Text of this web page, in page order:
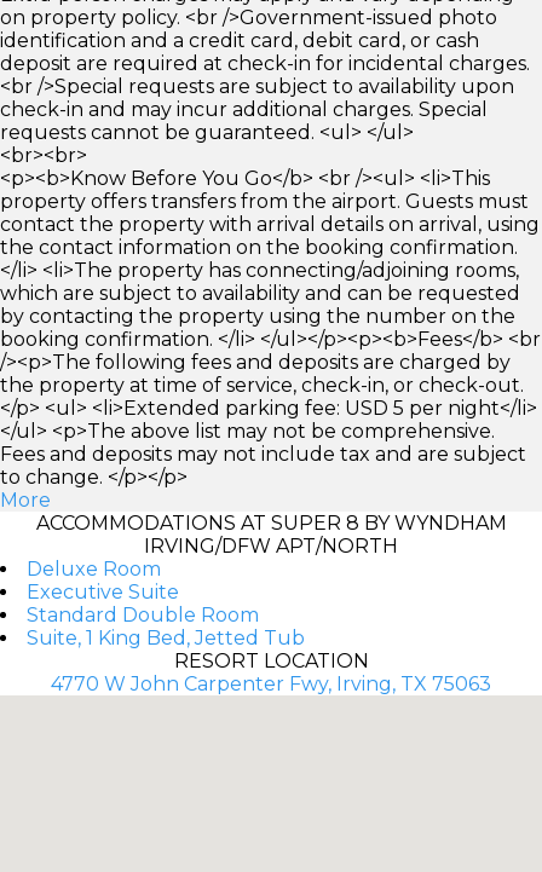
on property policy. <br />Government-issued photo
identification and a credit card, debit card, or cash
deposit are required at check-in for incidental charges.
<br />Special requests are subject to availability upon
check-in and may incur additional charges. Special
requests cannot be guaranteed. <ul> </ul>
<br><br>
<p><b>Know Before You Go</b> <br /><ul> <li>This
property offers transfers from the airport. Guests must
contact the property with arrival details on arrival, using
the contact information on the booking confirmation.
</li> <li>The property has connecting/adjoining rooms,
which are subject to availability and can be requested
by contacting the property using the number on the
booking confirmation. </li> </ul></p><p><b>Fees</b> <br
/><p>The following fees and deposits are charged by
the property at time of service, check-in, or check-out.
</p> <ul> <li>Extended parking fee: USD 5 per night</li>
</ul> <p>The above list may not be comprehensive.
Fees and deposits may not include tax and are subject
to change. </p></p>
More
ACCOMMODATIONS AT SUPER 8 BY WYNDHAM
IRVING/DFW APT/NORTH
Deluxe Room
Executive Suite
Standard Double Room
Suite, 1 King Bed, Jetted Tub
RESORT LOCATION
4770 W John Carpenter Fwy, Irving, TX 75063